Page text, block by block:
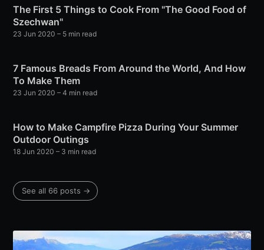
The First 5 Things to Cook From "The Good Food of
Szechwan"
23 Jun 2020 – 5 min read
7 Famous Breads From Around the World, And How
To Make Them
23 Jun 2020 – 4 min read
How to Make Campfire Pizza During Your Summer
Outdoor Outings
18 Jun 2020 – 3 min read
See all 66 posts →